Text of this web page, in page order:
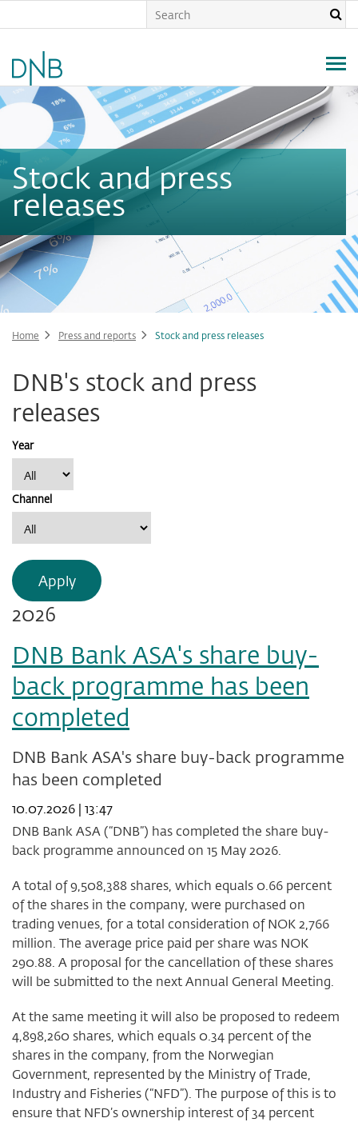
content
Stock and press
releases
Home Press and reports Stock and press releases
DNB's stock and press
releases
Year
Channel
Apply
2026
DNB Bank ASA's share buy-
back programme has been
completed
DNB Bank ASA's share buy-back programme
has been completed
10.07.2026 | 13:47
DNB Bank ASA (“DNB”) has completed the share buy-
back programme announced on 15 May 2026.
A total of 9,508,388 shares, which equals 0.66 percent
of the shares in the company, were purchased on
trading venues, for a total consideration of NOK 2,766
million. The average price paid per share was NOK
290.88. A proposal for the cancellation of these shares
will be submitted to the next Annual General Meeting.
At the same meeting it will also be proposed to redeem
4,898,260 shares, which equals 0.34 percent of the
shares in the company, from the Norwegian
Government, represented by the Ministry of Trade,
Industry and Fisheries (“NFD”). The purpose of this is to
ensure that NFD’s ownership interest of 34 percent